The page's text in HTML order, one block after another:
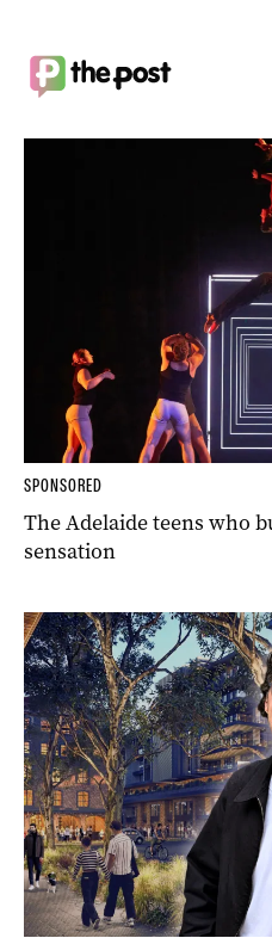
SPONSORED
The Adelaide teens who
sensation